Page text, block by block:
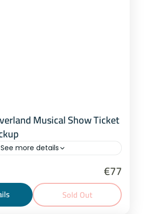
Musical Show Ticket
See more details
€77
Sold Out